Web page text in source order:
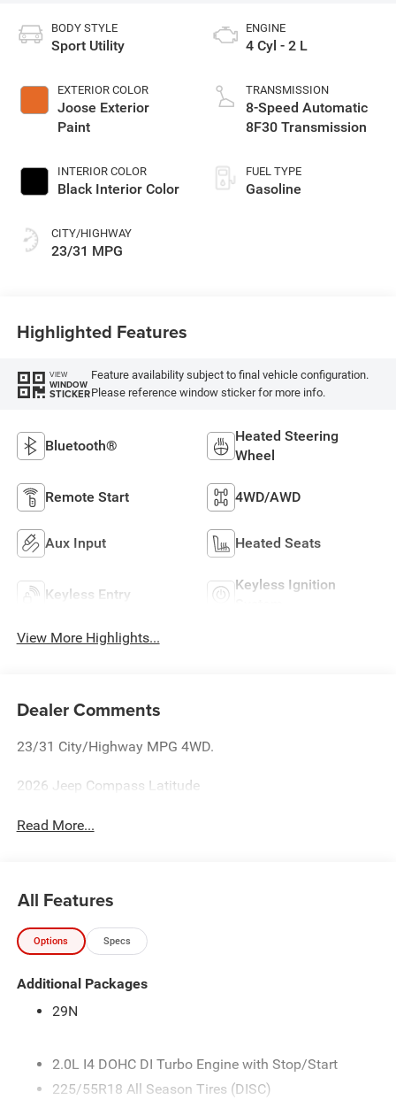
BODY STYLE
Sport Utility
EXTERIOR COLOR
Joose Exterior
Paint
INTERIOR COLOR
Black Interior Color
CITY/HIGHWAY
23/31 MPG
ENGINE
4 Cyl - 2 L
TRANSMISSION
8-Speed Automatic
8F30 Transmission
FUEL TYPE
Gasoline
Highlighted Features
VIEW
WINDOW
STICKER
Feature availability subject to final vehicle configuration.
Please reference window sticker for more info.
Bluetooth®
Heated Steering
Wheel
Remote Start 4WD/AWD
Aux Input Heated Seats
Keyless Entry
Keyless Ignition
View More Highlights...
Dealer Comments
23/31 City/Highway MPG 4WD.
2026 Jeep Compass Latitude
Read More...
All Features
Options Specs
Additional Packages
29N
2.0L I4 DOHC DI Turbo Engine with Stop/Start
225/55R18 All Season Tires (DISC)